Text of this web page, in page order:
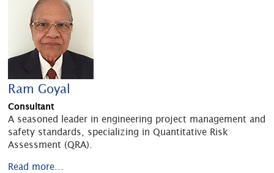
Ram Goyal
Consultant
A seasoned leader in engineering project management and
safety standards, specializing in Quantitative Risk
Assessment (QRA).
Read more...